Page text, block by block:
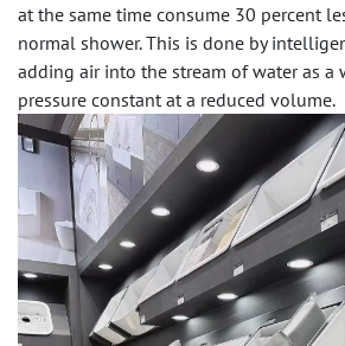
at the same time consume 30 percent
normal shower. This is done by
adding air into the stream of water as a
pressure constant at a reduced volume.